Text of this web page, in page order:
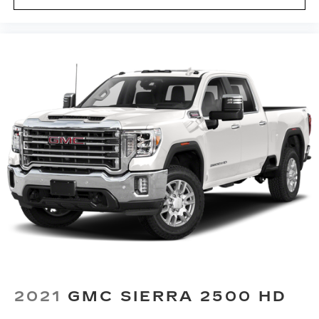
comfort in heated driver and front passenger
seat cushions.
Heated steering wheel - A warm touch. Trying
to drive with bulky winter gloves on isn't
always easy. Keep your hands warm in cold
temperatures so you can ditch the mitts and
get a firm grip with this heated steering wheel.
Height adjustable front seat head restraints -
the height of safety. One size doesn’t fit all
when it comes to keeping you safe, and that’s
why there are height adjustable front seat head
restraints. They allow you to place the
the right time with Height adjustable front seat
2021 GMC SIERRA 2500 HD